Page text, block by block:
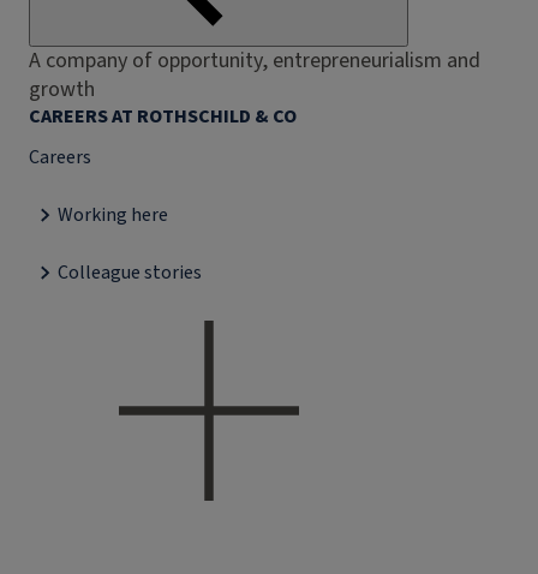
A company of opportunity, entrepreneurialism and
growth
CAREERS AT ROTHSCHILD & CO
Careers
Working here
Colleague stories